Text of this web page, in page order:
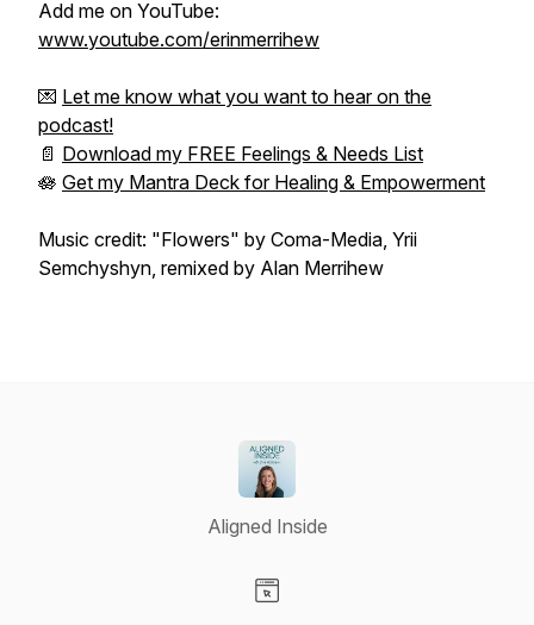
Add me on YouTube:
www.youtube.com/erinmerrihew
💌 Let me know what you want to hear on the
podcast!
📄 Download my FREE Feelings & Needs List
🪷 Get my Mantra Deck for Healing & Empowerment
Music credit: "Flowers" by Coma-Media, Yrii
Semchyshyn, remixed by Alan Merrihew
Aligned Inside